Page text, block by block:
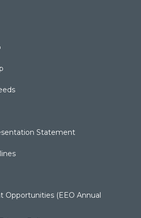
Statement
Opportunities (EEO Annual